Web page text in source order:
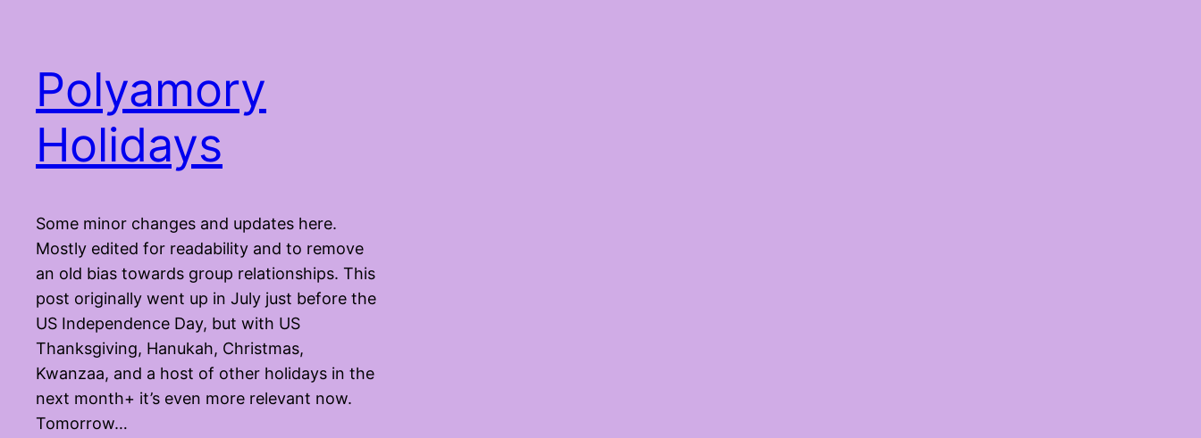
Polyamory
Holidays
Some minor changes and updates here.
Mostly edited for readability and to remove
an old bias towards group relationships. This
post originally went up in July just before the
US Independence Day, but with US
Thanksgiving, Hanukah, Christmas,
Kwanzaa, and a host of other holidays in the
next month+ it’s even more relevant now.
Tomorrow…